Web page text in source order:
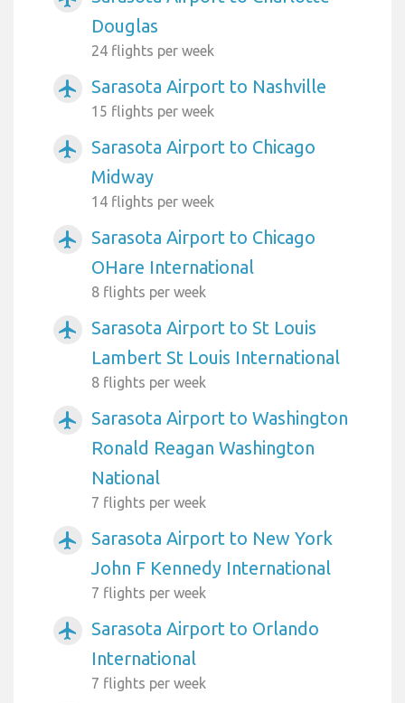
Douglas
24 flights per week
airplanemode_active Sarasota Airport to Nashville
15 flights per week
airplanemode_active
Sarasota Airport to Chicago
Midway
14 flights per week
airplanemode_active
Sarasota Airport to Chicago
OHare International
8 flights per week
airplanemode_active
Sarasota Airport to St Louis
Lambert St Louis International
8 flights per week
airplanemode_active
Sarasota Airport to Washington
Ronald Reagan Washington
National
7 flights per week
airplanemode_active
Sarasota Airport to New York
John F Kennedy International
7 flights per week
airplanemode_active
Sarasota Airport to Orlando
International
7 flights per week